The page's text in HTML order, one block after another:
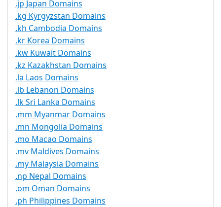
.jp Japan Domains
.kg Kyrgyzstan Domains
.kh Cambodia Domains
.kr Korea Domains
.kw Kuwait Domains
.kz Kazakhstan Domains
.la Laos Domains
.lb Lebanon Domains
.lk Sri Lanka Domains
.mm Myanmar Domains
.mn Mongolia Domains
.mo Macao Domains
.mv Maldives Domains
.my Malaysia Domains
.np Nepal Domains
.om Oman Domains
.ph Philippines Domains